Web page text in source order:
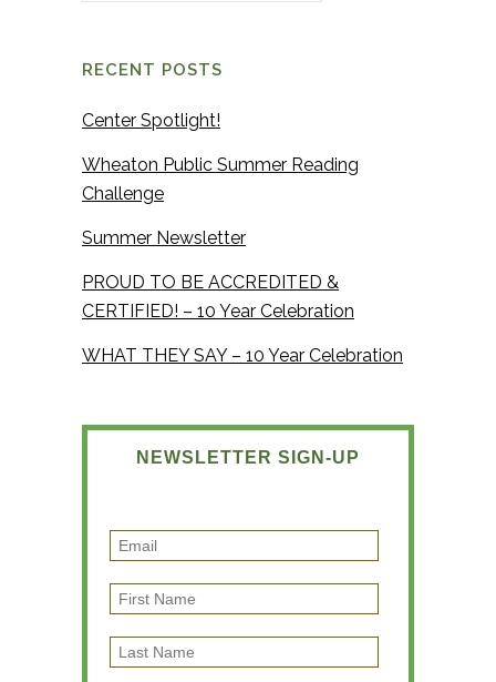
RECENT POSTS
Center Spotlight!
Wheaton Public Summer Reading
Challenge
Summer Newsletter
PROUD TO BE ACCREDITED &
CERTIFIED! – 10 Year Celebration
WHAT THEY SAY – 10 Year Celebration
NEWSLETTER SIGN-UP